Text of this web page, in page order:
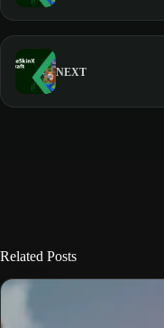
NEXT
Related Posts